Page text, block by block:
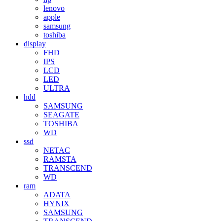
lenovo
apple
samsung
toshiba
display
FHD
IPS
LCD
LED
ULTRA
hdd
SAMSUNG
SEAGATE
TOSHIBA
WD
ssd
NETAC
RAMSTA
TRANSCEND
WD
ram
ADATA
HYNIX
SAMSUNG